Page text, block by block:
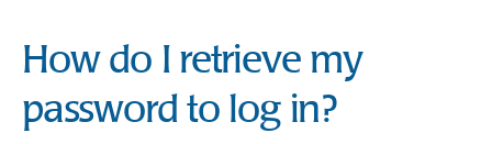
How do I retrieve my
password to log in?